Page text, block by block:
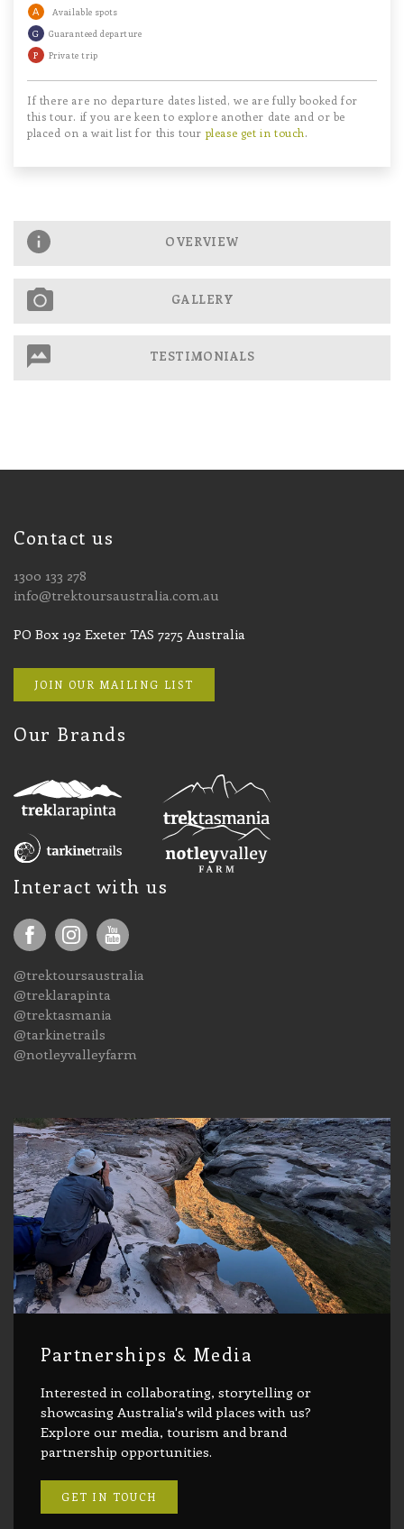
A Available spots
G Guaranteed departure
P Private trip
If there are no departure dates listed, we are fully booked for
this tour. if you are keen to explore another date and or be
placed on a wait list for this tour please get in touch.
OVERVIEW
GALLERY
TESTIMONIALS
Contact us
1300 133 278
info@trektoursaustralia.com.au
PO Box 192 Exeter TAS 7275 Australia
JOIN OUR MAILING LIST
Our Brands
Interact with us
@trektoursaustralia
@treklarapinta
@trektasmania
@tarkinetrails
@notleyvalleyfarm
Partnerships & Media
Interested in collaborating, storytelling or
showcasing Australia's wild places with us?
Explore our media, tourism and brand
partnership opportunities.
GET IN TOUCH